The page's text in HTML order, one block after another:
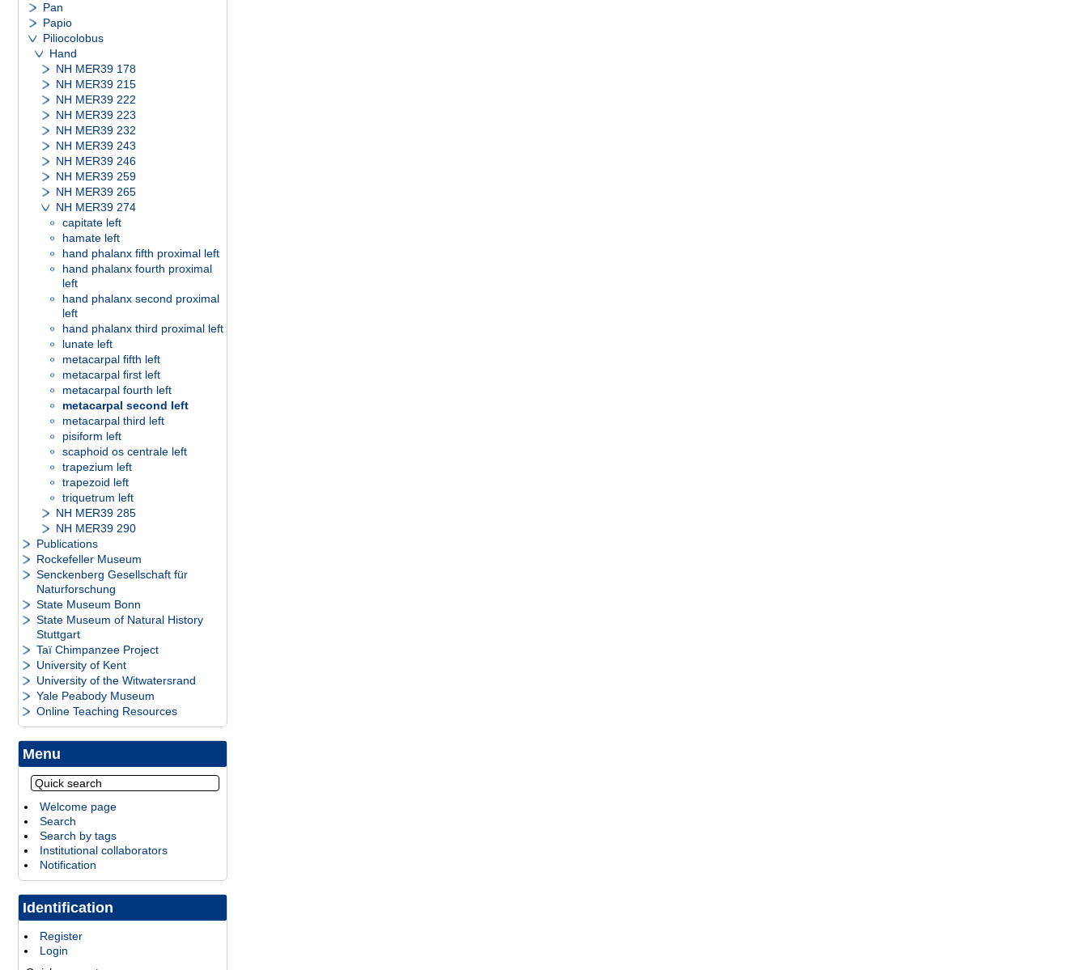
Pan
Papio
Piliocolobus
Hand
NH MER39 178
NH MER39 215
NH MER39 222
NH MER39 223
NH MER39 232
NH MER39 243
NH MER39 246
NH MER39 259
NH MER39 265
NH MER39 274
capitate left
hamate left
hand phalanx fifth proximal left
hand phalanx fourth proximal
left
hand phalanx second proximal
left
hand phalanx third proximal left
lunate left
metacarpal fifth left
metacarpal first left
metacarpal fourth left
metacarpal second left
metacarpal third left
pisiform left
scaphoid os centrale left
trapezium left
trapezoid left
triquetrum left
NH MER39 285
NH MER39 290
Publications
Rockefeller Museum
Senckenberg Gesellschaft für
Naturforschung
State Museum Bonn
State Museum of Natural History
Stuttgart
Taï Chimpanzee Project
University of Kent
University of the Witwatersrand
Yale Peabody Museum
Online Teaching Resources
Menu
Welcome page
Search
Search by tags
Institutional collaborators
Notification
Identification
Register
Login